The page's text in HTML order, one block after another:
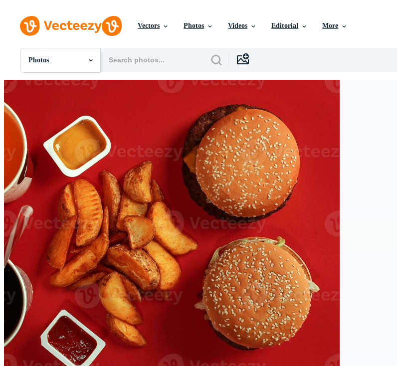
Vectors Photos Videos Editorial More
Photos
All Images
Photos
Templates
Vectors
Videos
Motion Graphics
Editorial Images
Editorial Events